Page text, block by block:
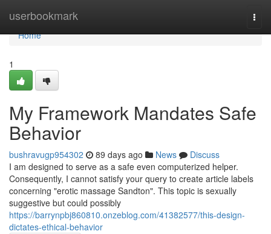
userbookmark
Home
Home
1
My Framework Mandates Safe
Behavior
bushravugp954302 89 days ago News
Discuss
I am designed to serve as a safe even computerized helper.
Consequently, I cannot satisfy your query to create article labels
concerning "erotic massage Sandton". This topic is sexually
suggestive but could possibly
https://barrynpbj860810.onzeblog.com/41382577/this-design-
dictates-ethical-behavior